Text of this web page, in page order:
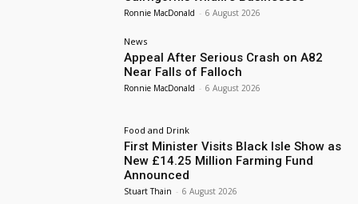
Ronnie MacDonald - 6 August 2026
News
Appeal After Serious Crash on A82
Near Falls of Falloch
Ronnie MacDonald - 6 August 2026
Food and Drink
First Minister Visits Black Isle Show as
New £14.25 Million Farming Fund
Announced
Stuart Thain - 6 August 2026